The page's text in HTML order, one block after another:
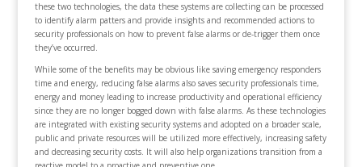
these two technologies, the data these systems are collecting can be processed
to identify alarm patters and provide insights and recommended actions to
security professionals on how to prevent false alarms or de-trigger them once
they’ve occurred.
While some of the benefits may be obvious like saving emergency responders
time and energy, reducing false alarms also saves security professionals time,
energy and money leading to increase productivity and operational efficiency
since they are no longer bogged down with false alarms. As these technologies
are integrated with existing security systems and adopted on a broader scale,
public and private resources will be utilized more effectively, increasing safety
and decreasing security costs. It will also help organizations transition from a